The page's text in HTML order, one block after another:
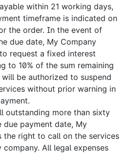
within 21 working days,
timeframe is indicated on
the order. In the event of
due date, My Company
request a fixed interest
to 10% of the sum remaining
be authorized to suspend
without prior warning in
outstanding more than sixty
due payment date, My
the right to call on the services
All legal expenses